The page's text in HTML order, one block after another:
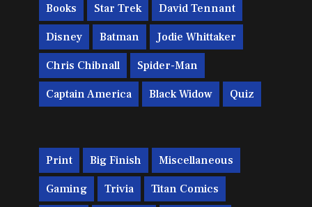
Books Star Trek David Tennant
Disney Batman Jodie Whittaker
Chris Chibnall Spider-Man
Captain America Black Widow Quiz
Print Big Finish Miscellaneous
Gaming Trivia Titan Comics